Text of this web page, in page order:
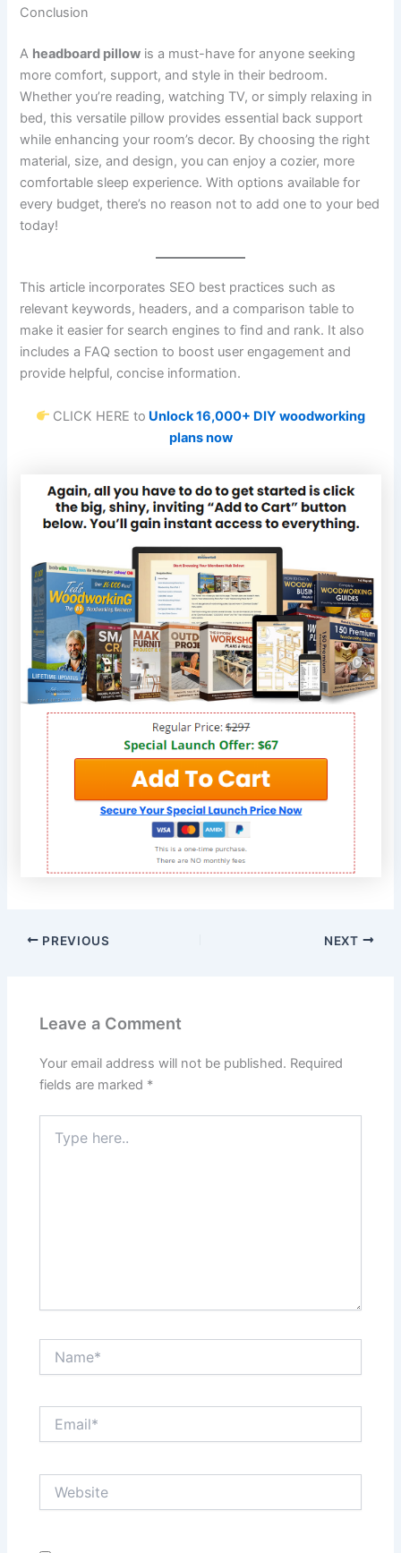
Conclusion
A headboard pillow is a must-have for anyone seeking
more comfort, support, and style in their bedroom.
Whether you’re reading, watching TV, or simply relaxing in
bed, this versatile pillow provides essential back support
while enhancing your room’s decor. By choosing the right
material, size, and design, you can enjoy a cozier, more
comfortable sleep experience. With options available for
every budget, there’s no reason not to add one to your bed
today!
This article incorporates SEO best practices such as
relevant keywords, headers, and a comparison table to
make it easier for search engines to find and rank. It also
includes a FAQ section to boost user engagement and
provide helpful, concise information.
CLICK HERE to Unlock 16,000+ DIY woodworking
plans now
PREVIOUS NEXT
Leave a Comment
Your email address will not be published. Required
fields are marked *
here..